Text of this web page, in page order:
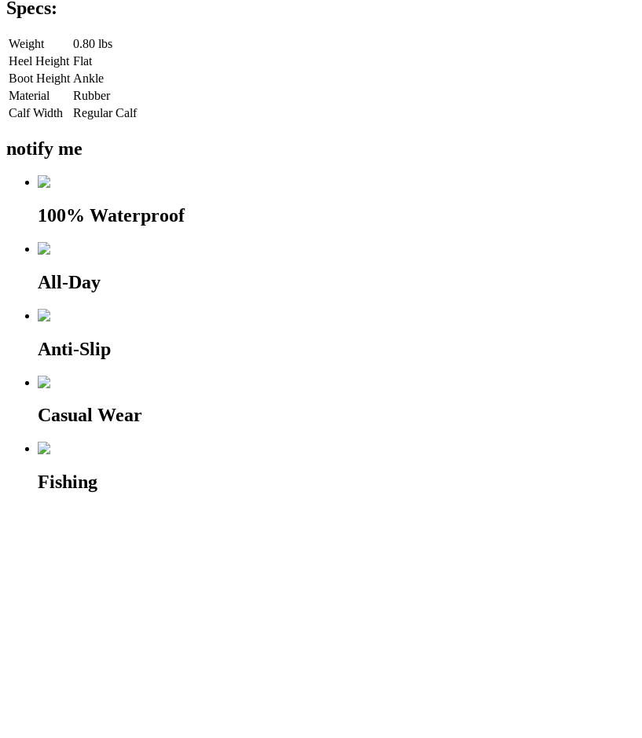
Specs:
Weight
0.80 lbs
Heel Height Flat
Boot Height Ankle
Material
Rubber
Calf Width
Regular Calf
notify me
100% Waterproof
All-Day
Anti-Slip
Casual Wear
Fishing